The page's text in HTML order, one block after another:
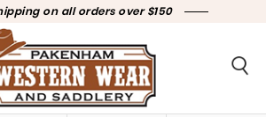
on all orders over $150